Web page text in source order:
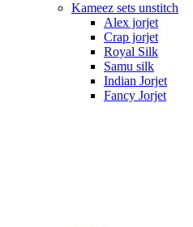
Kameez sets unstitch
Alex jorjet
Crap jorjet
Royal Silk
Samu silk
Indian Jorjet
Fancy Jorjet